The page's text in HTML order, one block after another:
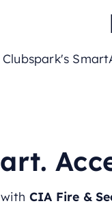
Clubspark's
CIA Fire &